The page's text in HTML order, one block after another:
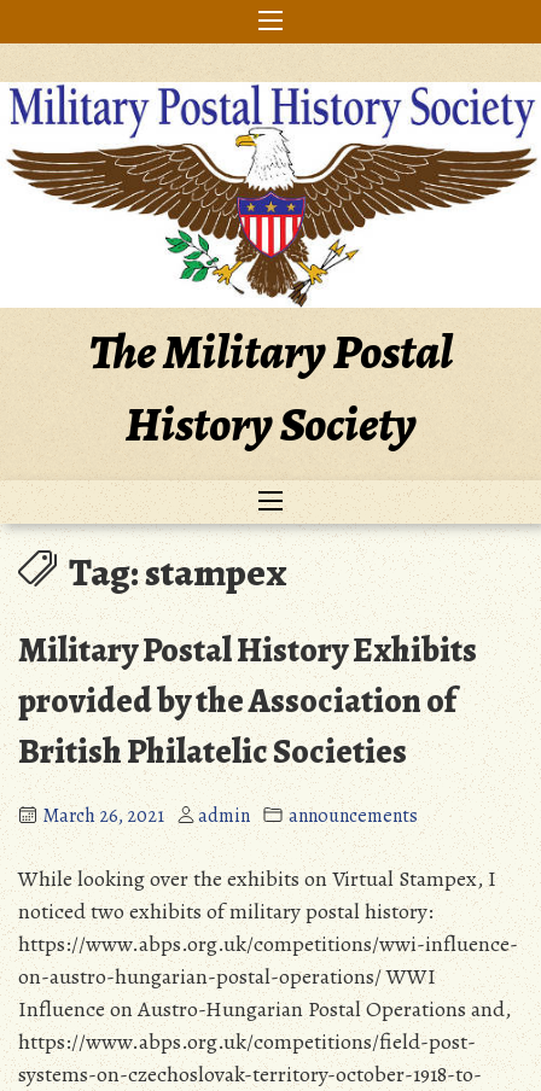
to
The Military Postal
History Society
Tag:stampex
Military Postal History Exhibits
provided by the Association of
British Philatelic Societies
March 26, 2021 admin announcements
While looking over the exhibits on Virtual Stampex, I
noticed two exhibits of military postal history:
https://www.abps.org.uk/competitions/wwi-influence-
on-austro-hungarian-postal-operations/ WWI
Influence on Austro-Hungarian Postal Operations and,
https://www.abps.org.uk/competitions/field-post-
systems-on-czechoslovak-territory-october-1918-to-